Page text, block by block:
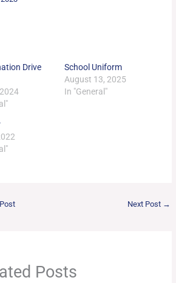
Drive
School Uniform
August 13, 2025
In "General"
Next Post →
Posts